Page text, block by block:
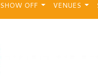
SHOW OFF VENUES